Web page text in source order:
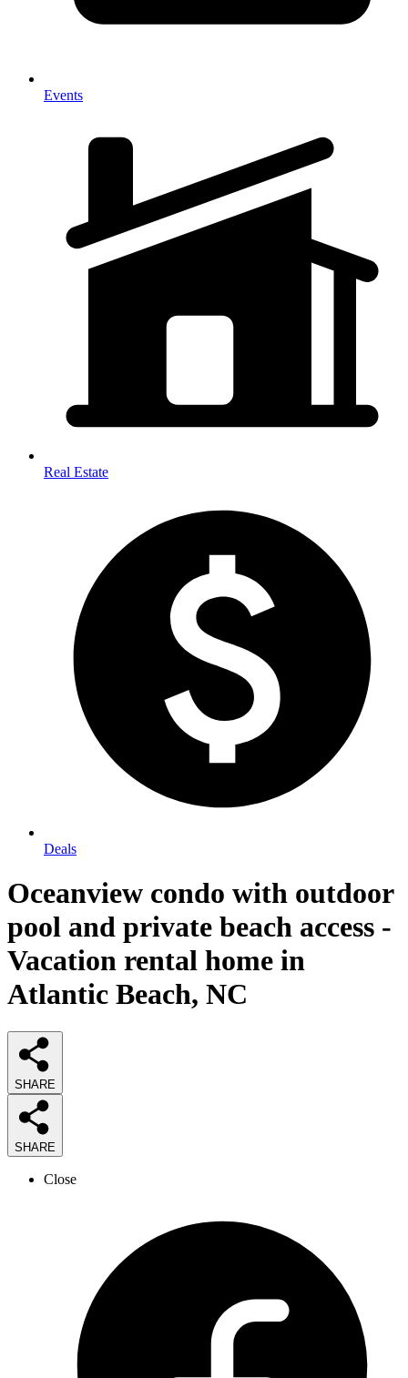
Events
Real Estate
Deals
Oceanview condo with outdoor
pool and private beach access -
Vacation rental home in
Atlantic Beach, NC
SHARE
SHARE
Close